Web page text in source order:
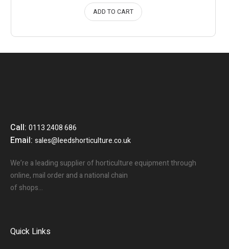
ADD TO CART
Call:0113 2408 686
Email:sales@leedshorticulture.co.uk
We’re a leading supplier of horticulture equipment through
online, mail order and a national chain
of shops…
Quick Links